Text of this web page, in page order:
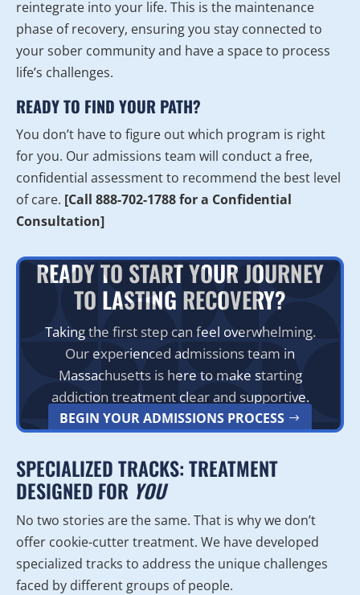
reintegrate into your life. This is the maintenance
phase of recovery, ensuring you stay connected to
your sober community and have a space to process
life’s challenges.
READY TO FIND YOUR PATH?
You don’t have to figure out which program is right
for you. Our admissions team will conduct a free,
confidential assessment to recommend the best level
of care. [Call 888-702-1788 for a Confidential
Consultation]
READY TO START YOUR JOURNEY
TO LASTING RECOVERY?
Taking the first step can feel overwhelming.
Our experienced admissions team in
Massachusetts is here to make starting
addiction treatment clear and supportive.
BEGIN YOUR ADMISSIONS PROCESS
SPECIALIZED TRACKS: TREATMENT
DESIGNED FOR YOU
No two stories are the same. That is why we don’t
offer cookie-cutter treatment. We have developed
specialized tracks to address the unique challenges
faced by different groups of people.